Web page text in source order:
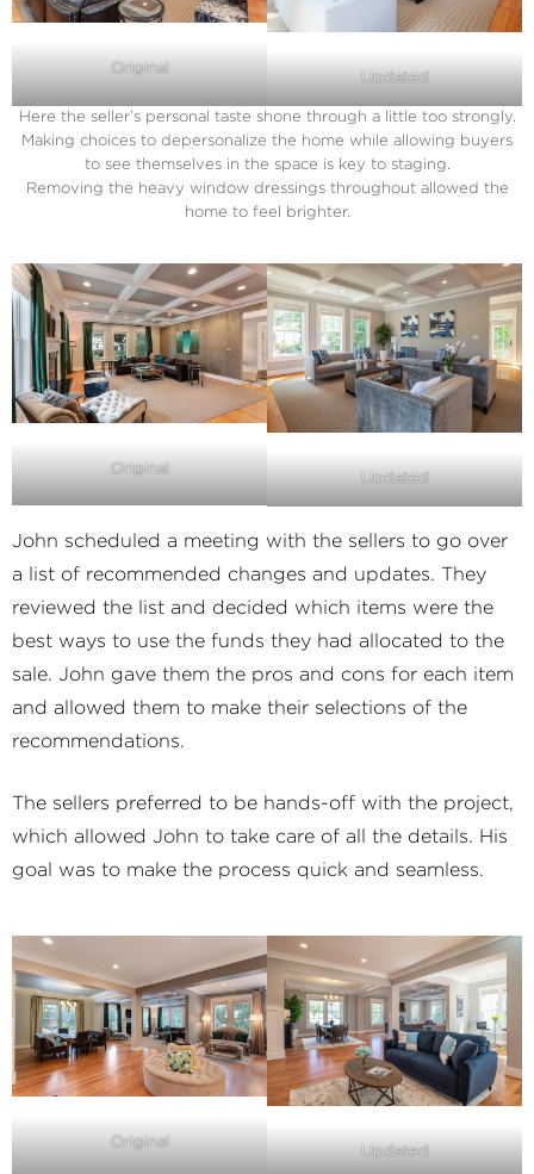
Original
Updated
Here the seller’s personal taste shone through a little too strongly.
Making choices to depersonalize the home while allowing buyers
to see themselves in the space is key to staging.
Removing the heavy window dressings throughout allowed the
home to feel brighter.
Original
Updated
John scheduled a meeting with the sellers to go over
a list of recommended changes and updates. They
reviewed the list and decided which items were the
best ways to use the funds they had allocated to the
sale. John gave them the pros and cons for each item
and allowed them to make their selections of the
recommendations.
The sellers preferred to be hands-off with the project,
which allowed John to take care of all the details. His
goal was to make the process quick and seamless.
Original
Updated